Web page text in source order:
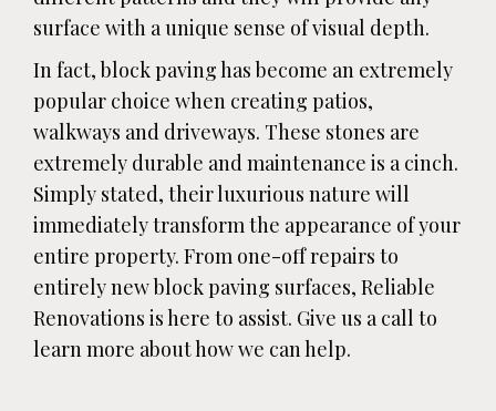
surface with a unique sense of visual depth.
In fact, block paving has become an extremely
popular choice when creating patios,
walkways and driveways. These stones are
extremely durable and maintenance is a cinch.
Simply stated, their luxurious nature will
immediately transform the appearance of your
entire property. From one-off repairs to
entirely new block paving surfaces, Reliable
Renovations is here to assist. Give us a call to
learn more about how we can help.